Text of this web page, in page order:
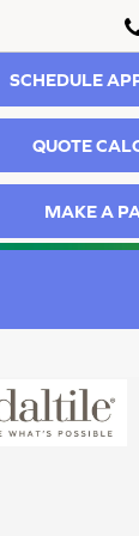
SCHEDULE
QUOTE
MAKE A